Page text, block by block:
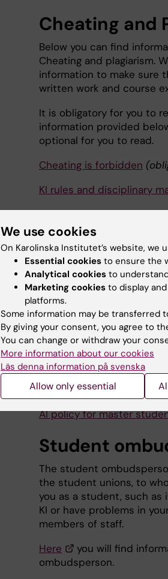
Cheating and
Below you can find
Cheating and plagiarism.
information to make sure
written work and course
It is obligatory for you to
information provided
optional for you to read.
Cheating is forbidden
KI rules and disciplinary
Sources and refenreces
Using sources
Writing references
General guidelines on
Reference guide for
AI for students
AI for students |
Read the department's
here:
AI policy for master
Student
The student
the student unions, to
you as a student, such
KI or have problems in
members of staff.
Here
you will find
ombudsperson.
We use cookies
On Karolinska Institutet’s website, we
Essential cookies to ensure the
Analytical cookies to
Marketing cookies to display
platforms.
Some information may be transferred
By giving your consent, you agree to
You can change or withdraw your
More information about our cookies
Läs denna information på svenska
Allow only essential